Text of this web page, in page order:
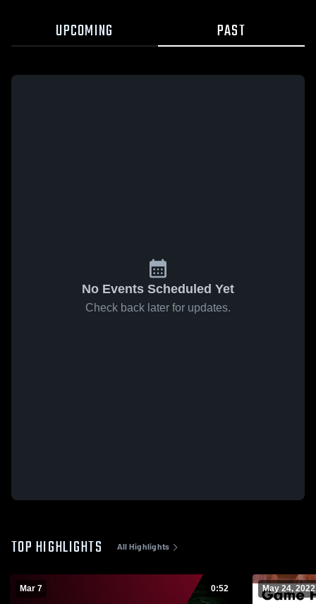
UPCOMING PAST
No Events Scheduled Yet
Check back later for updates.
TOP HIGHLIGHTS All Highlights
Mar 7 0:52 May 24, 2022